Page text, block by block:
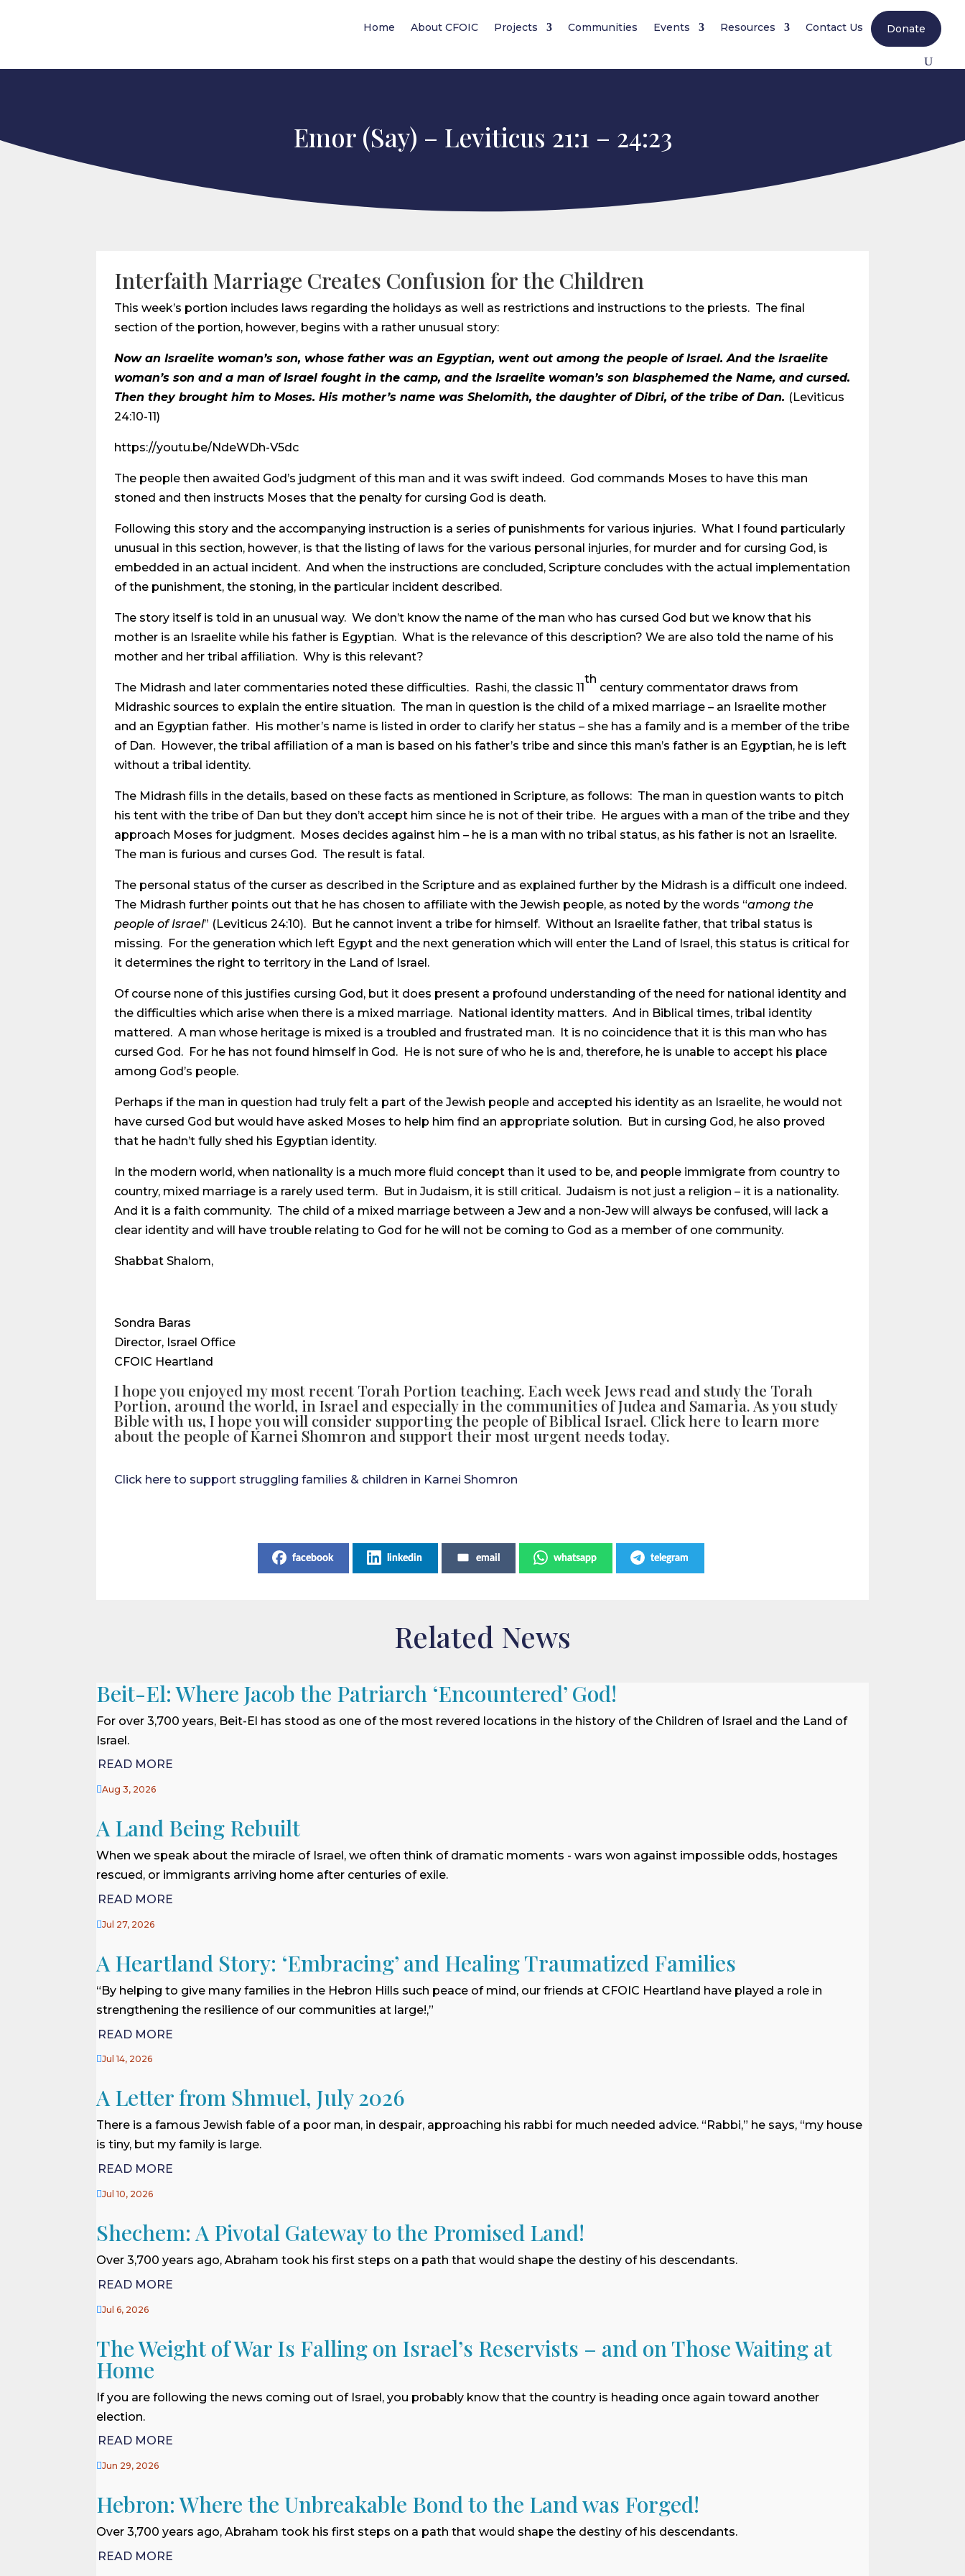
Home About CFOIC Projects Communities Events Resources Contact Us Donate
Emor (Say) – Leviticus 21:1 – 24:23
Interfaith Marriage Creates Confusion for the Children
This week’s portion includes laws regarding the holidays as well as restrictions and instructions to the priests. The final
section of the portion, however, begins with a rather unusual story:
Now an Israelite woman’s son, whose father was an Egyptian, went out among the people of Israel. And the Israelite
woman’s son and a man of Israel fought in the camp, and the Israelite woman’s son blasphemed the Name, and cursed.
Then they brought him to Moses. His mother’s name was Shelomith, the daughter of Dibri, of the tribe of Dan. (Leviticus
24:10-11)
https://youtu.be/NdeWDh-V5dc
The people then awaited God’s judgment of this man and it was swift indeed. God commands Moses to have this man
stoned and then instructs Moses that the penalty for cursing God is death.
Following this story and the accompanying instruction is a series of punishments for various injuries. What I found particularly
unusual in this section, however, is that the listing of laws for the various personal injuries, for murder and for cursing God, is
embedded in an actual incident. And when the instructions are concluded, Scripture concludes with the actual implementation
of the punishment, the stoning, in the particular incident described.
The story itself is told in an unusual way. We don’t know the name of the man who has cursed God but we know that his
mother is an Israelite while his father is Egyptian. What is the relevance of this description? We are also told the name of his
mother and her tribal affiliation. Why is this relevant?
The Midrash and later commentaries noted these difficulties. Rashi, the classic 11
th
century commentator draws from
Midrashic sources to explain the entire situation. The man in question is the child of a mixed marriage – an Israelite mother
and an Egyptian father. His mother’s name is listed in order to clarify her status – she has a family and is a member of the tribe
of Dan. However, the tribal affiliation of a man is based on his father’s tribe and since this man’s father is an Egyptian, he is left
without a tribal identity.
The Midrash fills in the details, based on these facts as mentioned in Scripture, as follows: The man in question wants to pitch
his tent with the tribe of Dan but they don’t accept him since he is not of their tribe. He argues with a man of the tribe and they
approach Moses for judgment. Moses decides against him – he is a man with no tribal status, as his father is not an Israelite.
The man is furious and curses God. The result is fatal.
The personal status of the curser as described in the Scripture and as explained further by the Midrash is a difficult one indeed.
The Midrash further points out that he has chosen to affiliate with the Jewish people, as noted by the words “among the
people of Israel” (Leviticus 24:10). But he cannot invent a tribe for himself. Without an Israelite father, that tribal status is
missing. For the generation which left Egypt and the next generation which will enter the Land of Israel, this status is critical for
it determines the right to territory in the Land of Israel.
Of course none of this justifies cursing God, but it does present a profound understanding of the need for national identity and
the difficulties which arise when there is a mixed marriage. National identity matters. And in Biblical times, tribal identity
mattered. A man whose heritage is mixed is a troubled and frustrated man. It is no coincidence that it is this man who has
cursed God. For he has not found himself in God. He is not sure of who he is and, therefore, he is unable to accept his place
among God’s people.
Perhaps if the man in question had truly felt a part of the Jewish people and accepted his identity as an Israelite, he would not
have cursed God but would have asked Moses to help him find an appropriate solution. But in cursing God, he also proved
that he hadn’t fully shed his Egyptian identity.
In the modern world, when nationality is a much more fluid concept than it used to be, and people immigrate from country to
country, mixed marriage is a rarely used term. But in Judaism, it is still critical. Judaism is not just a religion – it is a nationality.
And it is a faith community. The child of a mixed marriage between a Jew and a non-Jew will always be confused, will lack a
clear identity and will have trouble relating to God for he will not be coming to God as a member of one community.
Shabbat Shalom,
Sondra Baras
Director, Israel Office
CFOIC Heartland
I hope you enjoyed my most recent Torah Portion teaching. Each week Jews read and study the Torah
Portion, around the world, in Israel and especially in the communities of Judea and Samaria. As you study
Bible with us, I hope you will consider supporting the people of Biblical Israel. Click here to learn more
about the people of Karnei Shomron and support their most urgent needs today.
Click here to support struggling families & children in Karnei Shomron
facebook linkedin email whatsapp telegram
Related News
Beit-El: Where Jacob the Patriarch ‘Encountered’ God!
For over 3,700 years, Beit-El has stood as one of the most revered locations in the history of the Children of Israel and the Land of
Israel.
READ MORE
Aug 3, 2026
A Land Being Rebuilt
When we speak about the miracle of Israel, we often think of dramatic moments - wars won against impossible odds, hostages
rescued, or immigrants arriving home after centuries of exile.
READ MORE
Jul 27, 2026
A Heartland Story: ‘Embracing’ and Healing Traumatized Families
“By helping to give many families in the Hebron Hills such peace of mind, our friends at CFOIC Heartland have played a role in
strengthening the resilience of our communities at large!,”
READ MORE
Jul 14, 2026
A Letter from Shmuel, July 2026
There is a famous Jewish fable of a poor man, in despair, approaching his rabbi for much needed advice. “Rabbi,” he says, “my house
is tiny, but my family is large.
READ MORE
Jul 10, 2026
Shechem: A Pivotal Gateway to the Promised Land!
Over 3,700 years ago, Abraham took his first steps on a path that would shape the destiny of his descendants.
READ MORE
Jul 6, 2026
The Weight of War Is Falling on Israel’s Reservists – and on Those Waiting at
Home
If you are following the news coming out of Israel, you probably know that the country is heading once again toward another
election.
READ MORE
Jun 29, 2026
Hebron: Where the Unbreakable Bond to the Land was Forged!
Over 3,700 years ago, Abraham took his first steps on a path that would shape the destiny of his descendants.
READ MORE